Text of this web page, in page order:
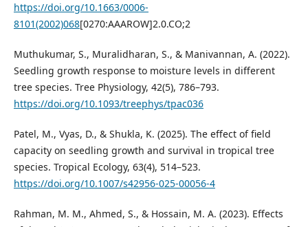
https://doi.org/10.1663/0006-
8101(2002)068[0270:AAAROW]2.0.CO;2
Muthukumar, S., Muralidharan, S., & Manivannan, A. (2022).
Seedling growth response to moisture levels in different
tree species. Tree Physiology, 42(5), 786–793.
https://doi.org/10.1093/treephys/tpac036
Patel, M., Vyas, D., & Shukla, K. (2025). The effect of field
capacity on seedling growth and survival in tropical tree
species. Tropical Ecology, 63(4), 514–523.
https://doi.org/10.1007/s42956-025-00056-4
Rahman, M. M., Ahmed, S., & Hossain, M. A. (2023). Effects